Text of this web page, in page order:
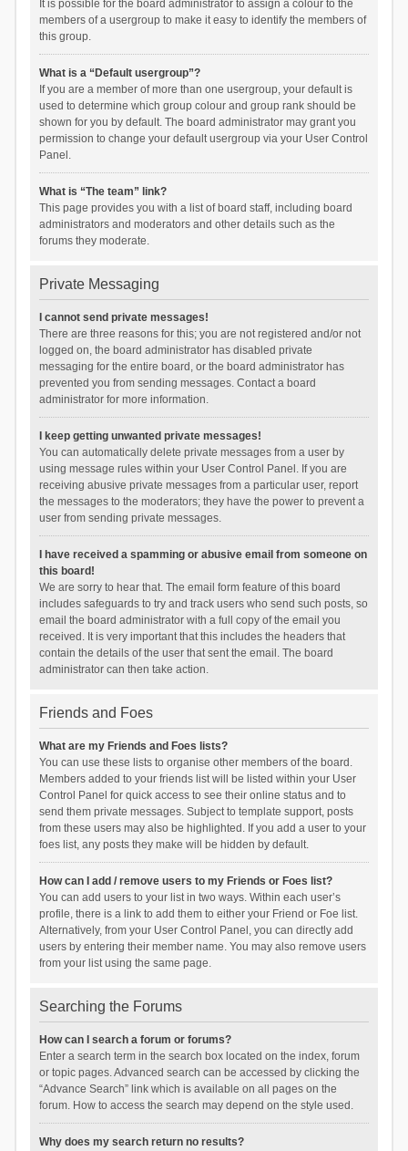
It is possible for the board administrator to assign a colour to the
members of a usergroup to make it easy to identify the members of
this group.
What is a “Default usergroup”?
If you are a member of more than one usergroup, your default is
used to determine which group colour and group rank should be
shown for you by default. The board administrator may grant you
permission to change your default usergroup via your User Control
Panel.
What is “The team” link?
This page provides you with a list of board staff, including board
administrators and moderators and other details such as the
forums they moderate.
Private Messaging
I cannot send private messages!
There are three reasons for this; you are not registered and/or not
logged on, the board administrator has disabled private
messaging for the entire board, or the board administrator has
prevented you from sending messages. Contact a board
administrator for more information.
I keep getting unwanted private messages!
You can automatically delete private messages from a user by
using message rules within your User Control Panel. If you are
receiving abusive private messages from a particular user, report
the messages to the moderators; they have the power to prevent a
user from sending private messages.
I have received a spamming or abusive email from someone on
this board!
We are sorry to hear that. The email form feature of this board
includes safeguards to try and track users who send such posts, so
email the board administrator with a full copy of the email you
received. It is very important that this includes the headers that
contain the details of the user that sent the email. The board
administrator can then take action.
Friends and Foes
What are my Friends and Foes lists?
You can use these lists to organise other members of the board.
Members added to your friends list will be listed within your User
Control Panel for quick access to see their online status and to
send them private messages. Subject to template support, posts
from these users may also be highlighted. If you add a user to your
foes list, any posts they make will be hidden by default.
How can I add / remove users to my Friends or Foes list?
You can add users to your list in two ways. Within each user’s
profile, there is a link to add them to either your Friend or Foe list.
Alternatively, from your User Control Panel, you can directly add
users by entering their member name. You may also remove users
from your list using the same page.
Searching the Forums
How can I search a forum or forums?
Enter a search term in the search box located on the index, forum
or topic pages. Advanced search can be accessed by clicking the
“Advance Search” link which is available on all pages on the
forum. How to access the search may depend on the style used.
Why does my search return no results?